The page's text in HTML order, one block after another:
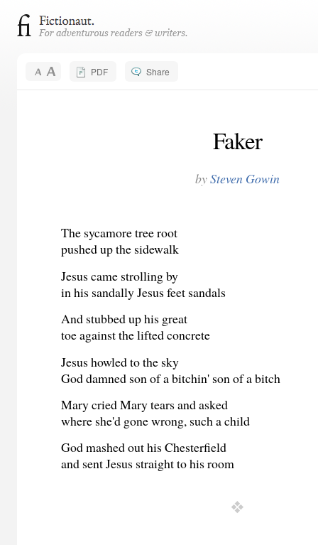
PDF Share
Faker
bySteven Gowin
The sycamore tree root
pushed up the sidewalk
Jesus came strolling by
in his sandally Jesus feet sandals
And stubbed up his great
toe against the lifted concrete
Jesus howled to the sky
God damned son of a bitchin' son of a bitch
Mary cried Mary tears and asked
where she'd gone wrong, such a child
God mashed out his Chesterfield
and sent Jesus straight to his room